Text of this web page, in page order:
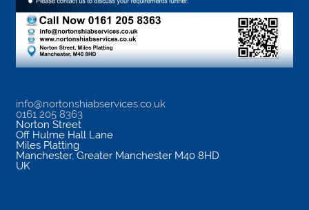
info@nortonshiabservices.co.uk
0161 205 8363
Norton Street
Off Hulme Hall Lane
Miles Platting
Manchester, Greater Manchester M40 8HD
UK